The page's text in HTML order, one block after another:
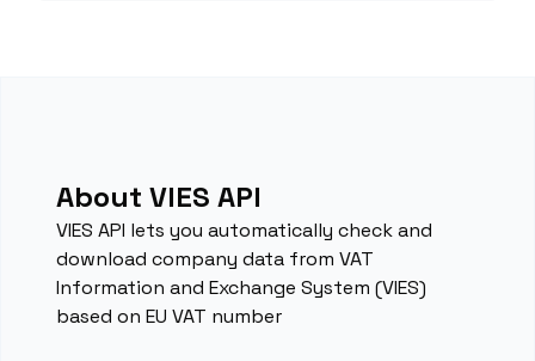
About VIES API
VIES API lets you automatically check and
download company data from VAT
Information and Exchange System (VIES)
based on EU VAT number